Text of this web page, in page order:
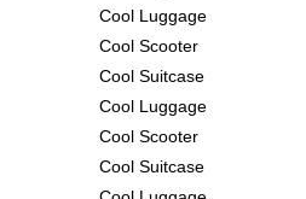
Cool Luggage
Cool Scooter
Cool Suitcase
Cool Luggage
Cool Scooter
Cool Suitcase